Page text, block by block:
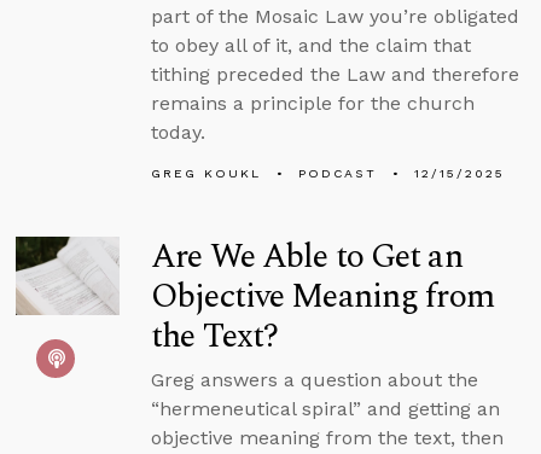
part of the Mosaic Law you’re obligated
to obey all of it, and the claim that
tithing preceded the Law and therefore
remains a principle for the church
today.
GREG KOUKL PODCAST 12/15/2025
Are We Able to Get an
Objective Meaning from
the Text?
Greg answers a question about the
“hermeneutical spiral” and getting an
objective meaning from the text, then